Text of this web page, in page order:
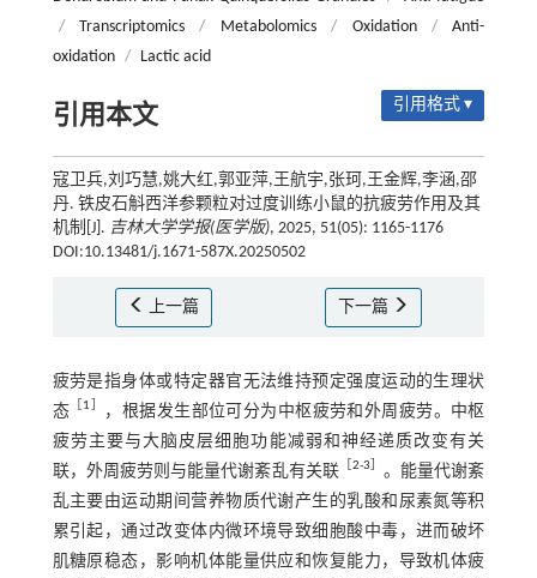
/
Transcriptomics / Metabolomics / Oxidation /
Anti-
oxidation / Lactic acid
引用本文 引用格式 ▾
寇卫兵,刘巧慧,姚大红,郭亚萍,王航宇,张珂,王金辉,李涵,邵
丹. 铁皮石斛西洋参颗粒对过度训练小鼠的抗疲劳作用及其
机制[J]. 吉林大学学报(医学版), 2025, 51(05): 1165-1176
DOI:10.13481/j.1671-587X.20250502
上一篇 下一篇
疲劳是指身体或特定器官无法维持预定强度运动的生理状
态 ［1］
，根据发生部位可分为中枢疲劳和外周疲劳。中枢
疲劳主要与大脑皮层细胞功能减弱和神经递质改变有关
联，外周疲劳则与能量代谢紊乱有关联 ［2-3］ 。能量代谢紊
乱主要由运动期间营养物质代谢产生的乳酸和尿素氮等积
累引起，通过改变体内微环境导致细胞酸中毒，进而破坏
肌糖原稳态，影响机体能量供应和恢复能力，导致机体疲